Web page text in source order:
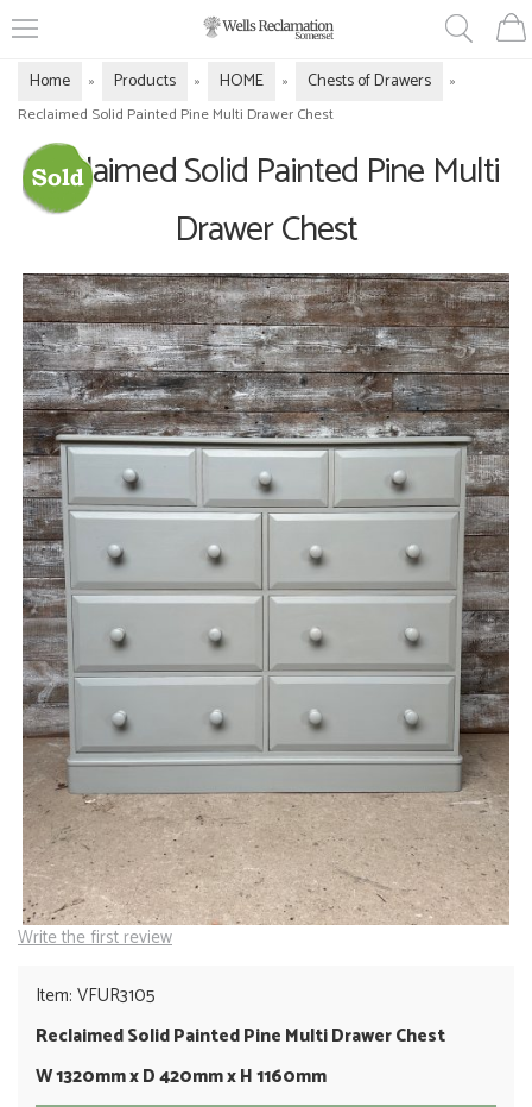
Home » Products » HOME » Chests of Drawers
»
Reclaimed Solid Painted Pine Multi Drawer Chest
Reclaimed Solid Painted Pine Multi
Drawer Chest
Write the first review
Item: VFUR3105
Reclaimed Solid Painted Pine Multi Drawer Chest
W 1320mm x D 420mm x H 1160mm